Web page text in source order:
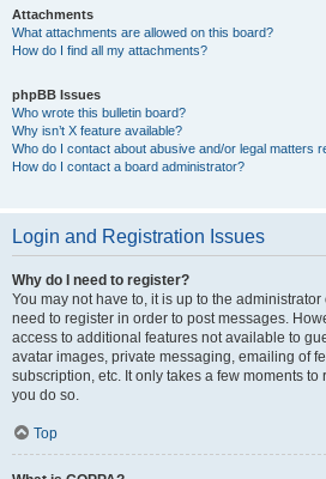
Attachments
What attachments are allowed on this board?
How do I find all my attachments?
phpBB Issues
Who wrote this bulletin board?
Why isn’t X feature available?
Who do I contact about abusive and/or legal matters
How do I contact a board administrator?
Login and Registration Issues
Why do I need to register?
You may not have to, it is up to the
need to register in order to post messages.
access to additional features not available to
avatar images, private messaging, emailing of
subscription, etc. It only takes a few moments to
you do so.
Top